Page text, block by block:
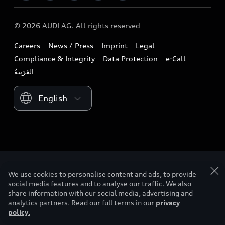
Book a test drive
Find a dealer
Contact us
Airbag Recall
myquattro
Download a brochure
Tree Nation
Audi Matcher
Compare Models
Sustainability
Lifestyle
Audi Sport
© 2026 AUDI AG. All rights reserved
Careers News / Press Imprint
Legal
Compliance & Integrity
Data Protection
e-Call
Please select country
We use cookies to personalise content and ads, to provide
social media features and to analyse our traffic. We also
share information with our social media, advertising and
analytics partners. Read our full terms in our privacy
policy.